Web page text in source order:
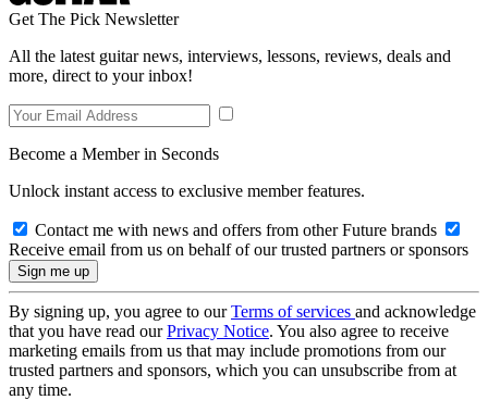
Get The Pick Newsletter
All the latest guitar news, interviews, lessons, reviews, deals and
more, direct to your inbox!
Become a Member in Seconds
Unlock instant access to exclusive member features.
Contact me with news and offers from other Future brands
Receive email from us on behalf of our trusted partners or sponsors
By signing up, you agree to ourTerms of services and acknowledge
that you have read ourPrivacy Notice. You also agree to receive
marketing emails from us that may include promotions from our
trusted partners and sponsors, which you can unsubscribe from at
any time.